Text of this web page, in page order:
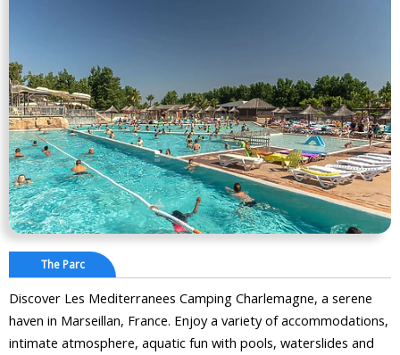
The Parc
Discover Les Mediterranees Camping Charlemagne, a serene
haven in Marseillan, France. Enjoy a variety of accommodations,
intimate atmosphere, aquatic fun with pools, waterslides and